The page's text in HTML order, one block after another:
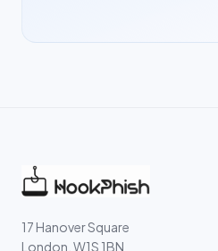
17 Hanover Square
London, W1S 1BN